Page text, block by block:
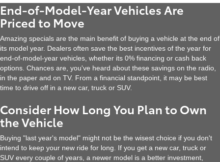
End-of-Model-Year Vehicles Are
Priced to Move
Amazing specials are the main benefit of buying a vehicle at the end of
its model year. Dealers often save the best incentives of the year for
end-of-model-year vehicles, whether its 0% financing or cash back
options. Chances are, you've heard about these savings on the radio,
in the paper and on TV. From a financial standpoint, it may be best
time to drive off in a new car, truck or SUV.
Consider How Long You Plan to Own
the Vehicle
Buying "last year's model" might not be the wisest choice if you don't
intend to keep your new ride for long. If you get a new car, truck or
SUV every couple of years, a newer model is a better investment,